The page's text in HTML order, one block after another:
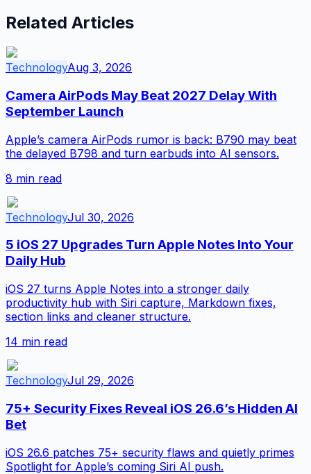
Related Articles
TechnologyAug 3, 2026
Camera AirPods May Beat 2027 Delay With
September Launch
Apple’s camera AirPods rumor is back: B790 may beat
the delayed B798 and turn earbuds into AI sensors.
8 min read
TechnologyJul 30, 2026
5 iOS 27 Upgrades Turn Apple Notes Into Your
Daily Hub
iOS 27 turns Apple Notes into a stronger daily
productivity hub with Siri capture, Markdown fixes,
section links and cleaner structure.
14 min read
TechnologyJul 29, 2026
75+ Security Fixes Reveal iOS 26.6’s Hidden AI
Bet
iOS 26.6 patches 75+ security flaws and quietly primes
Spotlight for Apple’s coming Siri AI push.